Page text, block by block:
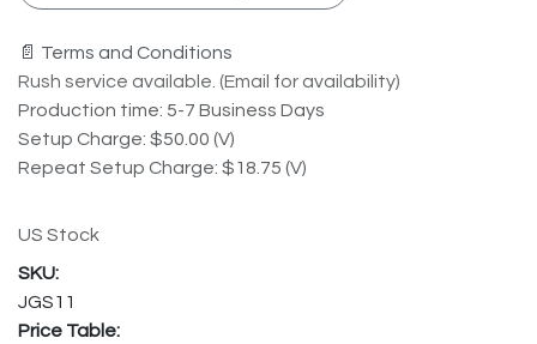
📄 Terms and Conditions
Rush service available. (Email for availability)
Production time: 5-7 Business Days
Setup Charge: $50.00 (V)
Repeat Setup Charge: $18.75 (V)
US Stock
JGS11
Price Table: